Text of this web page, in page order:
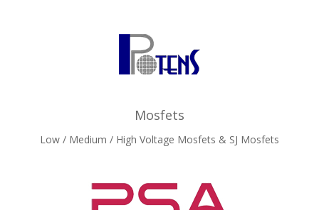
Mosfets
Low / Medium / High Voltage Mosfets & SJ Mosfets